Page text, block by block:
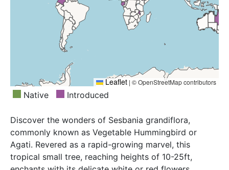
Pakistan, Puerto Rico, Queensland, Réunion, Senegal,
Sierra Leone, Society Is., Southwest Caribbean, Sri
Lanka, Taiwan, Tanzania, Thailand, Tonga, Trinidad-
Tobago, Turks-Caicos Is., Vanuatu, Venezuela,
Venezuelan Antilles, Vietnam, West Himalaya,
Windward Is., Yemen
Leaflet | © OpenStreetMap contributors
Native Introduced
Discover the wonders of Sesbania grandiflora,
commonly known as Vegetable Hummingbird or
Agati. Revered as a rapid-growing marvel, this
tropical small tree, reaching heights of 10-25ft,